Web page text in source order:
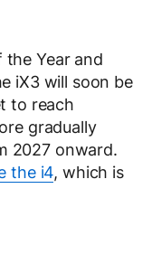
Year and
iX3 will soon be
to reach
gradually
2027 onward.
the i4, which is